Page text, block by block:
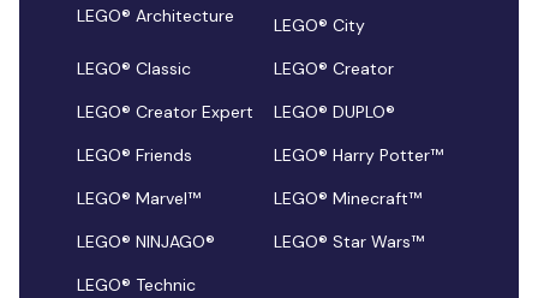
LEGO® Architecture
LEGO® City
LEGO® Classic
LEGO® Creator
LEGO® Creator Expert
LEGO® DUPLO®
LEGO® Friends
LEGO® Harry Potter™
LEGO® Marvel™
LEGO® Minecraft™
LEGO® NINJAGO®
LEGO® Star Wars™
LEGO® Technic